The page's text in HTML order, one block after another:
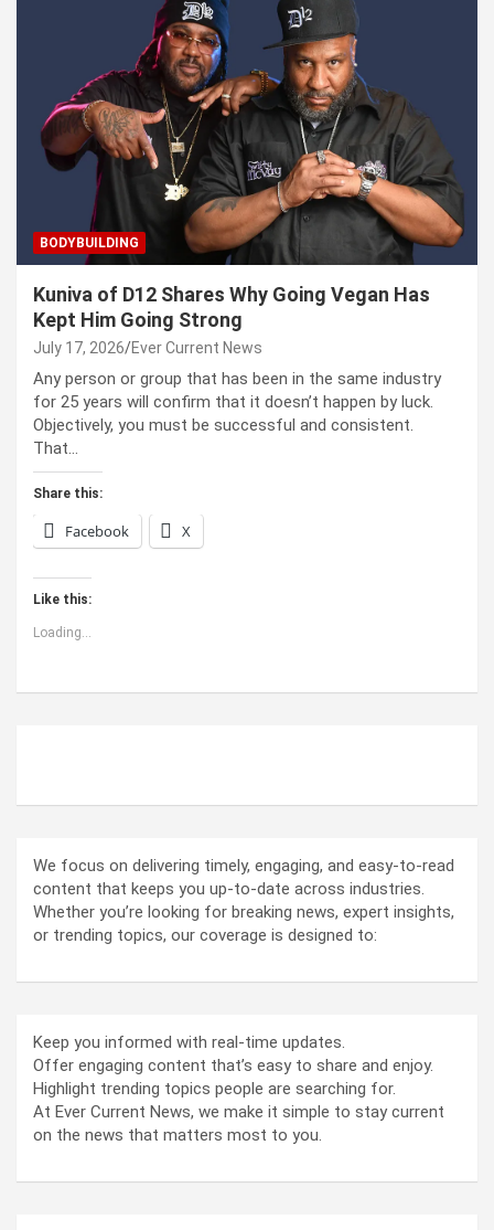
BODYBUILDING
Kuniva of D12 Shares Why Going Vegan Has
Kept Him Going Strong
July 17, 2026 Ever Current News
Any person or group that has been in the same industry
for 25 years will confirm that it doesn’t happen by luck.
Objectively, you must be successful and consistent.
That…
Share this:
Facebook X
Like this:
Loading...
We focus on delivering timely, engaging, and easy-to-read
content that keeps you up-to-date across industries.
Whether you’re looking for breaking news, expert insights,
or trending topics, our coverage is designed to:
Keep you informed with real-time updates.
Offer engaging content that’s easy to share and enjoy.
Highlight trending topics people are searching for.
At Ever Current News, we make it simple to stay current
on the news that matters most to you.